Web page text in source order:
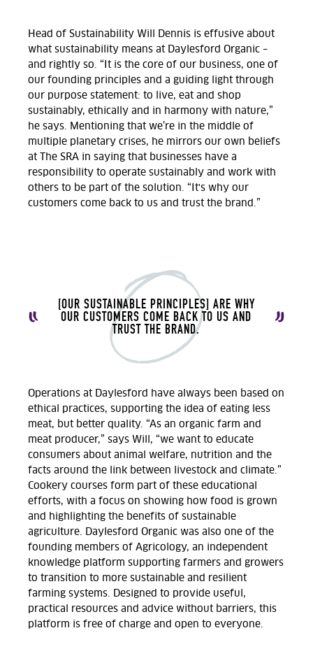
Head of Sustainability Will Dennis is effusive about
what sustainability means at Daylesford Organic –
and rightly so. “It is the core of our business, one of
our founding principles and a guiding light through
our purpose statement: to live, eat and shop
sustainably, ethically and in harmony with nature,”
he says. Mentioning that we’re in the middle of
multiple planetary crises, he mirrors our own beliefs
at The SRA in saying that businesses have a
responsibility to operate sustainably and work with
others to be part of the solution. “It's why our
customers come back to us and trust the brand.”
[OUR SUSTAINABLE PRINCIPLES] ARE WHY
OUR CUSTOMERS COME BACK TO US AND
TRUST THE BRAND.
Operations at Daylesford have always been based on
ethical practices, supporting the idea of eating less
meat, but better quality. “As an organic farm and
meat producer,” says Will, “we want to educate
consumers about animal welfare, nutrition and the
facts around the link between livestock and climate.”
Cookery courses form part of these educational
efforts, with a focus on showing how food is grown
and highlighting the benefits of sustainable
agriculture. Daylesford Organic was also one of the
founding members of Agricology, an independent
knowledge platform supporting farmers and growers
to transition to more sustainable and resilient
farming systems. Designed to provide useful,
practical resources and advice without barriers, this
platform is free of charge and open to everyone.